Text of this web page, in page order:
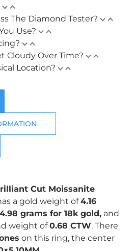
The Diamond Tester?
Use?
Cloudy Over Time?
Location?
Cut Moissanite
a gold weight of4.16
grams for 18k gold, and
weight of0.68 CTW. There
on this ring, the center